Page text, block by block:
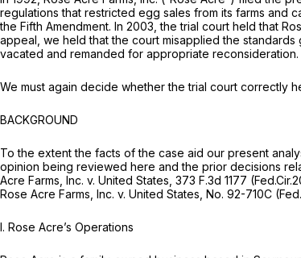
regulations that restricted egg sales from its farms
the Fifth Amendment. In 2003, the trial court held that
appeal, we held that the court misapplied the
vacated and remanded for appropriate reconsideration.
We must again decide whether the trial court correctly
BACKGROUND
To the extent the facts of the case aid our present
opinion being reviewed here and the prior decisions
Acre Farms, Inc. v. United States, 373 F.3d 1177
Rose Acre Farms, Inc. v. United States, No. 92-710C
I. Rose Acre’s Operations